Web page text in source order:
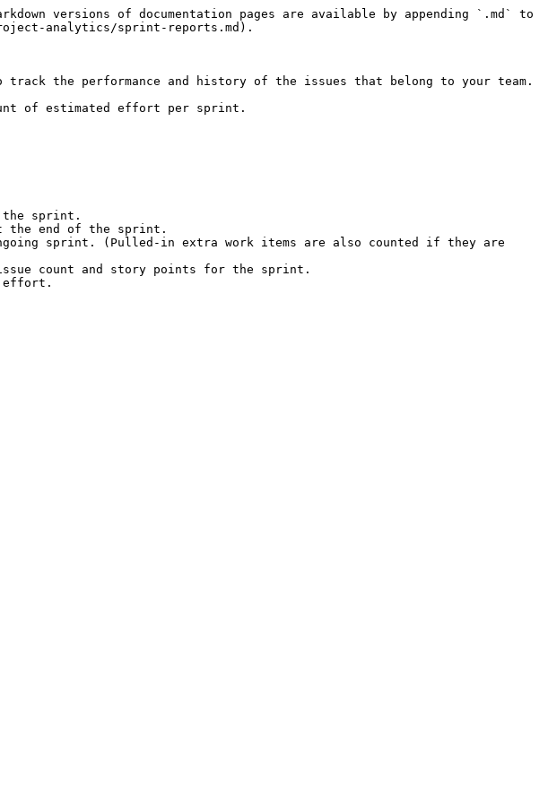
versions of documentation pages are available by appending `.md` to
analytics/sprint-reports.md).
the performance and history of the issues that belong to your team.
of estimated effort per sprint.
the sprint.
the end of the sprint.
sprint. (Pulled-in extra work items are also counted if they are
count and story points for the sprint.
effort.